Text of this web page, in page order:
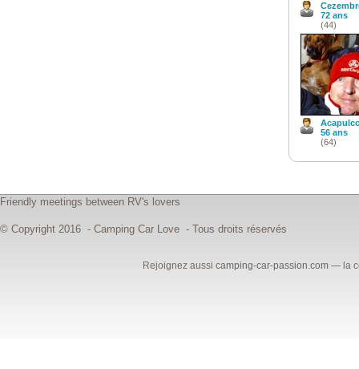
72 ans
(44)
56 ans
(64)
Friendly meetings between RV's lovers
© Copyright 2016 - Camping Car Love - Tous droits réservés
Rejoignez aussicamping-car-passion.com — la